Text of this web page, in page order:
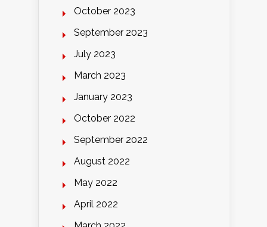
October 2023
September 2023
July 2023
March 2023
January 2023
October 2022
September 2022
August 2022
May 2022
April 2022